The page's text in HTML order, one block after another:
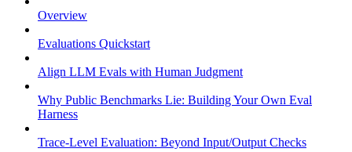
Overview
Evaluations Quickstart
Align LLM Evals with Human Judgment
Why Public Benchmarks Lie: Building Your Own Eval
Harness
Trace-Level Evaluation: Beyond Input/Output Checks